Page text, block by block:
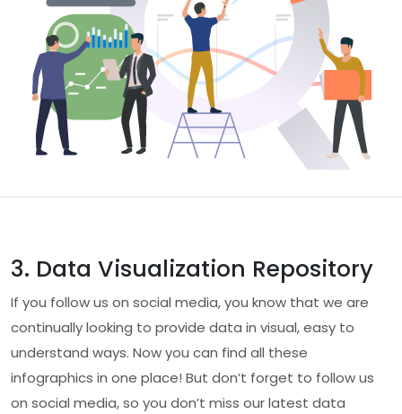
3. Data Visualization Repository
If you follow us on social media, you know that we are
continually looking to provide data in visual, easy to
understand ways. Now you can find all these
infographics in one place! But don’t forget to follow us
on social media, so you don’t miss our latest data